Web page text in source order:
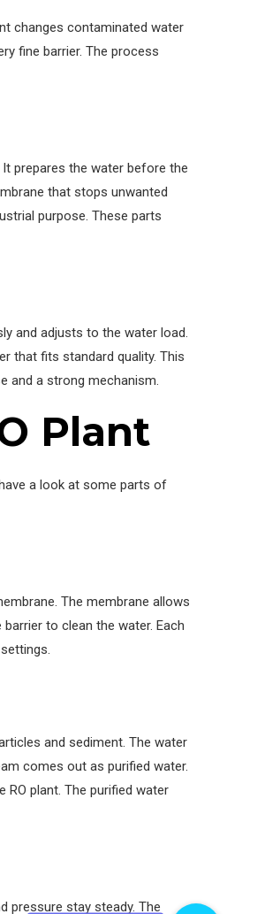
changes contaminated water
fine barrier. The process
prepares the water before the
that stops unwanted
purpose. These parts
and adjusts to the water load.
that fits standard quality. This
and a strong mechanism.
Plant
a look at some parts of
The membrane allows
to clean the water. Each
and sediment. The water
comes out as purified water.
plant. The purified water
pressure stay steady. The